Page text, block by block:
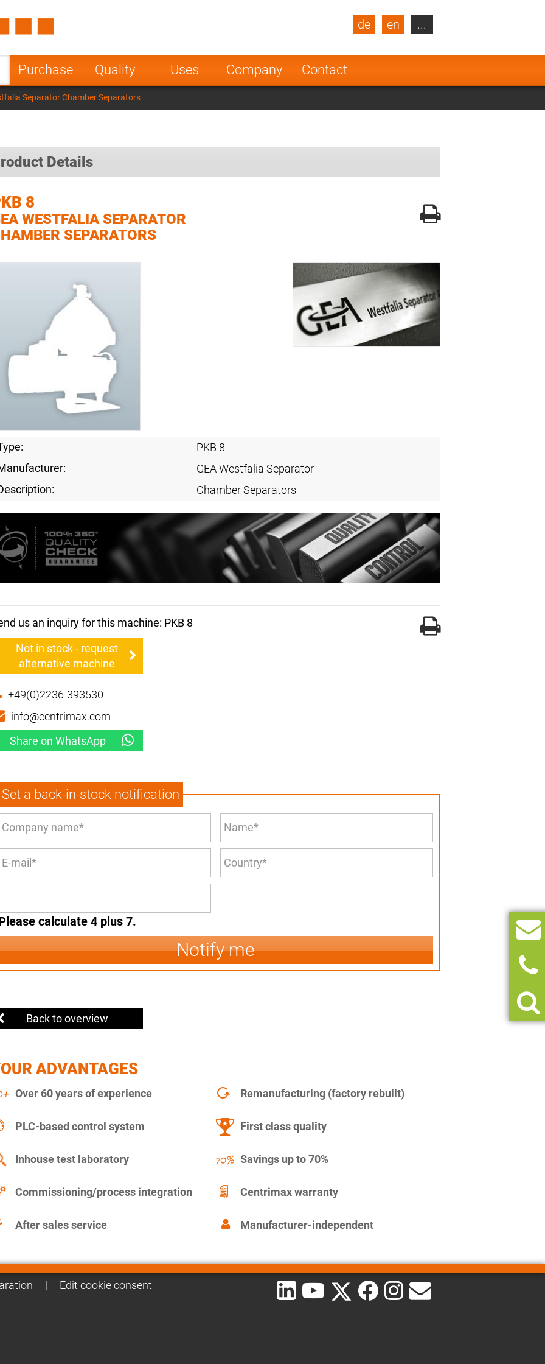
Purchase Quality Uses Company Contact
de en
Turkey
Poland Norway
Netherlands
India
...
Separator Chamber Separators
Details
8
WESTFALIA SEPARATOR
SEPARATORS
PKB 8
GEA Westfalia Separator
Chamber Separators
us an inquiry for this machine: PKB 8
Not in stock - request
alternative machine
+49(0)2236-393530
info@centrimax.com
Share on WhatsApp
Set a back-in-stock notification
calculate 4 plus 7.
Notify me
Back to overview
ADVANTAGES
Over 60 years of experience Remanufacturing (factory rebuilt)
PLC-based control system First class quality
Inhouse test laboratory Savings up to 70%
Commissioning/process integration Centrimax warranty
After sales service Manufacturer-independent
| Edit cookie consent